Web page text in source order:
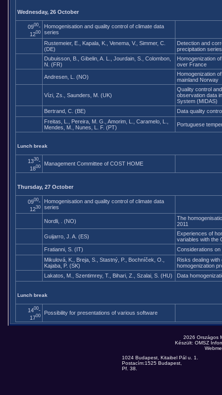
Wednesday, 26 October
0900-
1200
Homogenisation and quality control of climate data
series
Rustemeier, E., Kapala, K., Venema, V., Simmer, C.
(DE)
Detection and
precipitation series
Dubuisson, B., Gibelin, A. L., Jourdain, S., Colombon,
N. (FR)
Homogenization
over France
Andresen, L. (NO)
Homogenization
mainland Norway
Vízi, Zs., Saunders, M. (UK)
Quality control
observation data
System (MIDAS)
Bertrand, C. (BE)
Data quality
Freitas, L., Pereira, M. G., Amorim, L., Caramelo, L.,
Mendes, M., Nunes, L. F. (PT)
Portuguese
Lunch break
1330-
1800 Management Committee of COST HOME
Thursday, 27 October
0900-
1230
Homogenisation and quality control of climate data
series
Nordli, . (NO)
The
2011
Guijarro, J. A. (ES)
Experiences of
variables with the
Fratianni, S. (IT)
Considerations on
Mikulová, K., Breja, S., Stastný, P., Bochníček, O.,
Kajaba, P. (SK)
Risks dealing
homogenization
Lakatos, M., Szentimrey, T., Bihari, Z., Szalai, S. (HU)
Data
Lunch break
1400-
1700 Possibility for presentations of various software
2026
Készült: OMSZ
1024 Budapest, Kitaibel Pál u. 1.
Postacím:1525 Budapest,
Pf. 38.